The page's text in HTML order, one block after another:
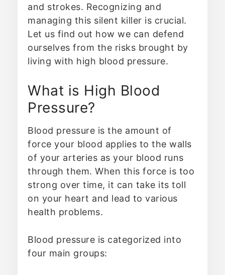
and strokes. Recognizing and
managing this silent killer is crucial.
Let us find out how we can defend
ourselves from the risks brought by
living with high blood pressure.
What is High Blood
Pressure?
Blood pressure is the amount of
force your blood applies to the walls
of your arteries as your blood runs
through them. When this force is too
strong over time, it can take its toll
on your heart and lead to various
health problems.
Blood pressure is categorized into
four main groups: